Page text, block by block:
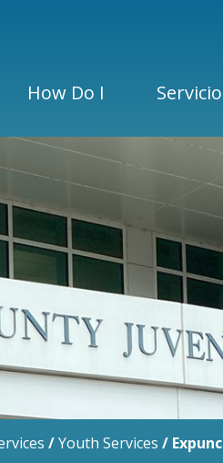
How Do I
/Youth Services /